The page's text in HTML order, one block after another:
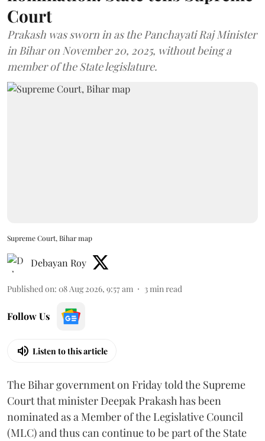
Court
Prakash was sworn in as the Panchayati Raj Minister
in Bihar on November 20, 2025, without being a
member of the State legislature.
Supreme Court, Bihar map
Debayan Roy
Published on: 08 Aug 2026, 9:57 am 3min read
Follow Us
Listen to this article
The Bihar government on Friday told the Supreme
Court that minister Deepak Prakash has been
nominated as a Member of the Legislative Council
(MLC) and thus can continue to be part of the State